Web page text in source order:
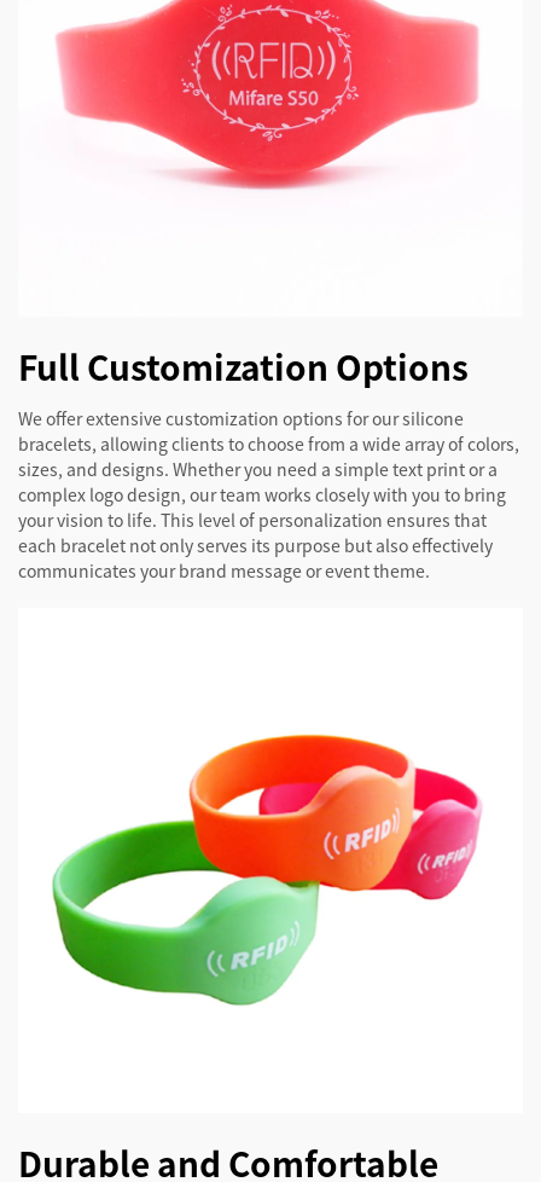
Full Customization Options
We offer extensive customization options for our silicone
bracelets, allowing clients to choose from a wide array of colors,
sizes, and designs. Whether you need a simple text print or a
complex logo design, our team works closely with you to bring
your vision to life. This level of personalization ensures that
each bracelet not only serves its purpose but also effectively
communicates your brand message or event theme.
Durable and Comfortable